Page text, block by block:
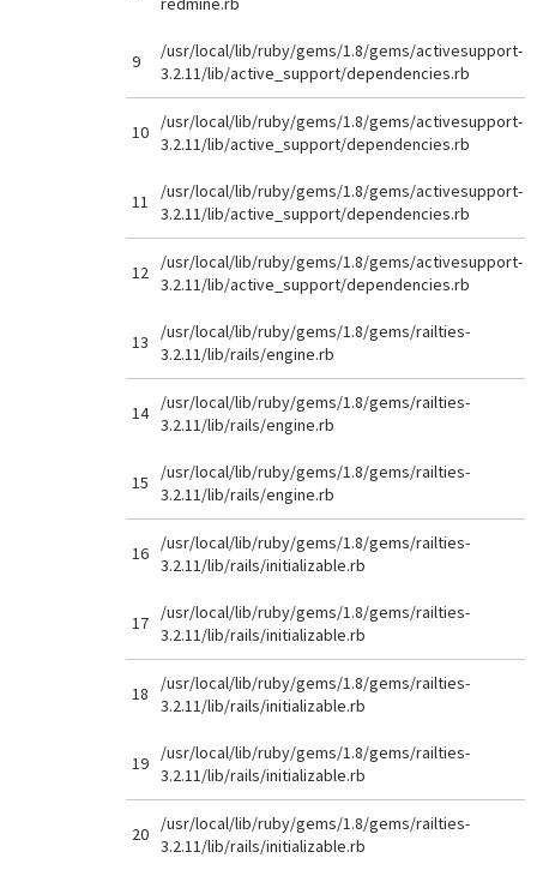
9
/usr/local/lib/ruby/gems/1.8/gems/activesupport-
3.2.11/lib/active_support/dependencies.rb
10
/usr/local/lib/ruby/gems/1.8/gems/activesupport-
3.2.11/lib/active_support/dependencies.rb
11
/usr/local/lib/ruby/gems/1.8/gems/activesupport-
3.2.11/lib/active_support/dependencies.rb
12
/usr/local/lib/ruby/gems/1.8/gems/activesupport-
3.2.11/lib/active_support/dependencies.rb
13
/usr/local/lib/ruby/gems/1.8/gems/railties-
3.2.11/lib/rails/engine.rb
14
/usr/local/lib/ruby/gems/1.8/gems/railties-
3.2.11/lib/rails/engine.rb
15
/usr/local/lib/ruby/gems/1.8/gems/railties-
3.2.11/lib/rails/engine.rb
16
/usr/local/lib/ruby/gems/1.8/gems/railties-
3.2.11/lib/rails/initializable.rb
17
/usr/local/lib/ruby/gems/1.8/gems/railties-
3.2.11/lib/rails/initializable.rb
18
/usr/local/lib/ruby/gems/1.8/gems/railties-
3.2.11/lib/rails/initializable.rb
19
/usr/local/lib/ruby/gems/1.8/gems/railties-
3.2.11/lib/rails/initializable.rb
20
/usr/local/lib/ruby/gems/1.8/gems/railties-
3.2.11/lib/rails/initializable.rb